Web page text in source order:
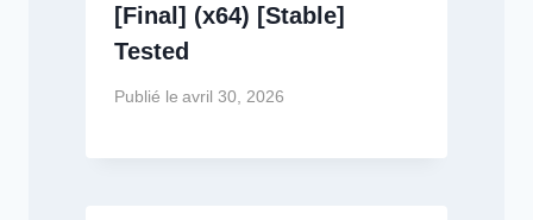
[Final] (x64) [Stable]
Tested
Publié le avril 30, 2026